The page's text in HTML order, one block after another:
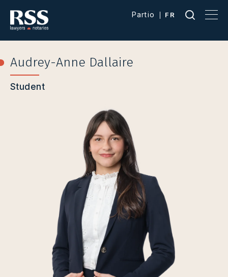
Partio FR
Audrey-Anne Dallaire
Student